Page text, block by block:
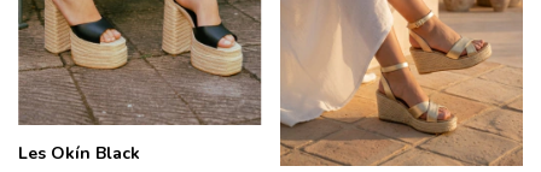
Les Okín Black